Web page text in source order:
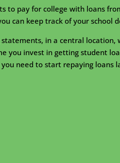
to pay for college with loans
can keep track of your school
in a central
you invest in getting student
need to start repaying loans